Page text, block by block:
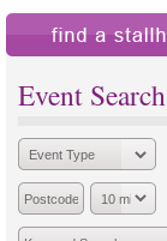
Event Search